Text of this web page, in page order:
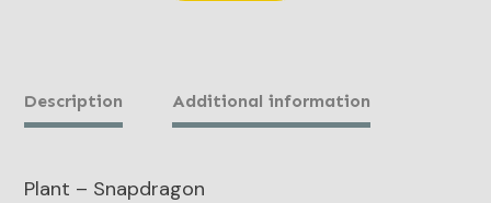
quantity
Description Additional information
Plant – Snapdragon